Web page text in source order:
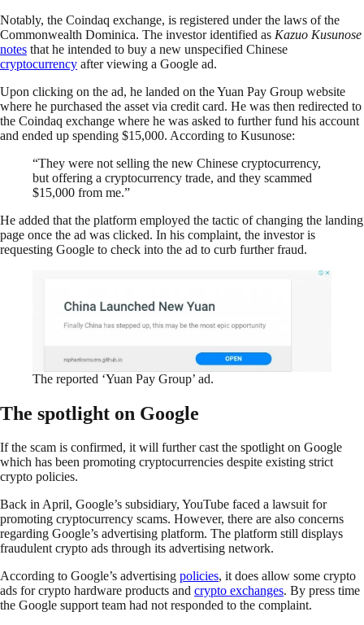
Notably, the Coindaq exchange, is registered under the laws of the
Commonwealth Dominica. The investor identified as Kazuo Kusunose
notes that he intended to buy a new unspecified Chinese
cryptocurrency after viewing a Google ad.
Upon clicking on the ad, he landed on the Yuan Pay Group website
where he purchased the asset via credit card. He was then redirected to
the Coindaq exchange where he was asked to further fund his account
and ended up spending $15,000. According to Kusunose:
“They were not selling the new Chinese cryptocurrency,
but offering a cryptocurrency trade, and they scammed
$15,000 from me.”
He added that the platform employed the tactic of changing the landing
page once the ad was clicked. In his complaint, the investor is
requesting Google to check into the ad to curb further fraud.
The reported ‘Yuan Pay Group’ ad.
The spotlight on Google
If the scam is confirmed, it will further cast the spotlight on Google
which has been promoting cryptocurrencies despite existing strict
crypto policies.
Back in April, Google’s subsidiary, YouTube faced a lawsuit for
promoting cryptocurrency scams. However, there are also concerns
regarding Google’s advertising platform. The platform still displays
fraudulent crypto ads through its advertising network.
According to Google’s advertising policies, it does allow some crypto
ads for crypto hardware products and crypto exchanges. By press time
the Google support team had not responded to the complaint.